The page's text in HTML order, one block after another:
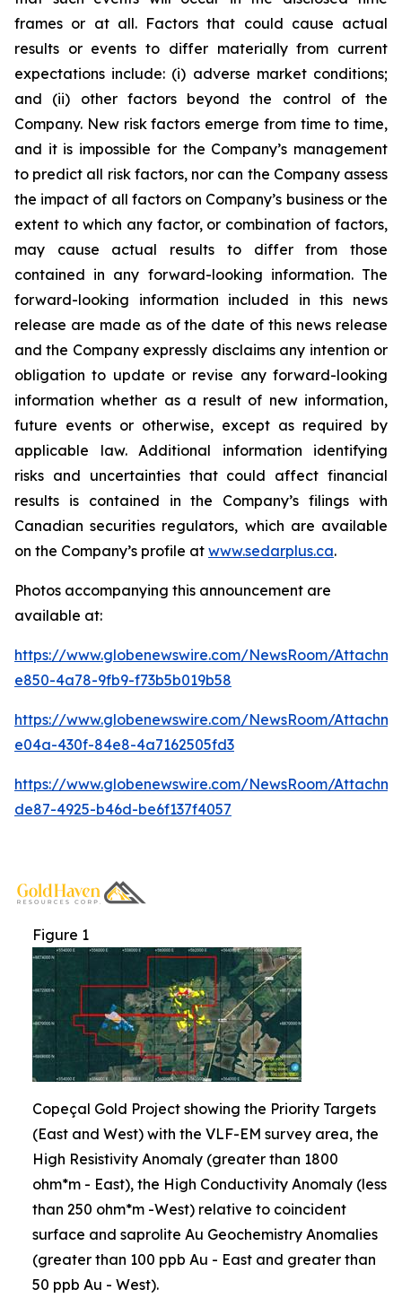
frames or at all. Factors that could cause actual
results or events to differ materially from current
expectations include: (i) adverse market conditions;
and (ii) other factors beyond the control of the
Company. New risk factors emerge from time to time,
and it is impossible for the Company’s management
to predict all risk factors, nor can the Company assess
the impact of all factors on Company’s business or the
extent to which any factor, or combination of factors,
may cause actual results to differ from those
contained in any forward-looking information. The
forward-looking information included in this news
release are made as of the date of this news release
and the Company expressly disclaims any intention or
obligation to update or revise any forward-looking
information whether as a result of new information,
future events or otherwise, except as required by
applicable law. Additional information identifying
risks and uncertainties that could affect financial
results is contained in the Company’s filings with
Canadian securities regulators, which are available
on the Company’s profile at www.sedarplus.ca.
Photos accompanying this announcement are
available at:
https://www.globenewswire.com/NewsRoom/
e850-4a78-9fb9-f73b5b019b58
https://www.globenewswire.com/NewsRoom/
e04a-430f-84e8-4a7162505fd3
https://www.globenewswire.com/NewsRoom/
de87-4925-b46d-be6f137f4057
Figure 1
Copeçal Gold Project showing the Priority Targets
(East and West) with the VLF-EM survey area, the
High Resistivity Anomaly (greater than 1800
ohm*m - East), the High Conductivity Anomaly (less
than 250 ohm*m -West) relative to coincident
surface and saprolite Au Geochemistry Anomalies
(greater than 100 ppb Au - East and greater than
50 ppb Au - West).